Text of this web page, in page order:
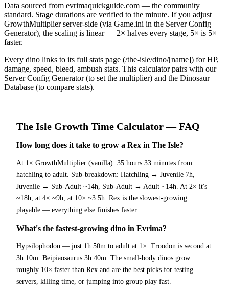
Data sourced from evrimaquickguide.com — the community
standard. Stage durations are verified to the minute. If you adjust
GrowthMultiplier server-side (via Game.ini in the Server Config
Generator), the scaling is linear — 2× halves every stage, 5× is 5×
faster.
Every dino links to its full stats page (/the-isle/dino/[name]) for HP,
damage, speed, bleed, ambush stats. This calculator pairs with our
Server Config Generator (to set the multiplier) and the Dinosaur
Database (to compare stats).
The Isle Growth Time Calculator— FAQ
How long does it take to grow a Rex in The Isle?
At 1× GrowthMultiplier (vanilla): 35 hours 33 minutes from
hatchling to adult. Sub-breakdown: Hatchling → Juvenile 7h,
Juvenile → Sub-Adult ~14h, Sub-Adult → Adult ~14h. At 2× it's
~18h, at 4× ~9h, at 10× ~3.5h. Rex is the slowest-growing
playable — everything else finishes faster.
What's the fastest-growing dino in Evrima?
Hypsilophodon — just 1h 50m to adult at 1×. Troodon is second at
3h 10m. Beipiaosaurus 3h 40m. The small-body dinos grow
roughly 10× faster than Rex and are the best picks for testing
servers, killing time, or jumping into group play fast.